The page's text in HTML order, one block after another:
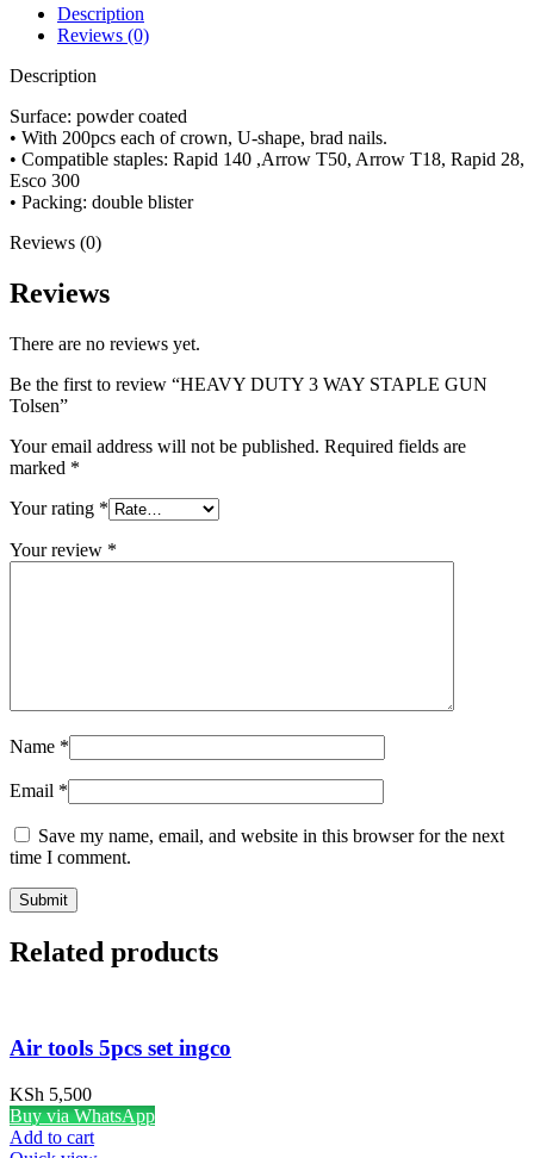
Description
Reviews (0)
Description
Surface: powder coated
• With 200pcs each of crown, U-shape, brad nails.
• Compatible staples: Rapid 140 ,Arrow T50, Arrow T18, Rapid 28,
Esco 300
• Packing: double blister
Reviews (0)
Reviews
There are no reviews yet.
Be the first to review “HEAVY DUTY 3 WAY STAPLE GUN
Tolsen”
Your email address will not be published. Required fields are
marked *
Your rating *
Your review *
Name *
Email *
Save my name, email, and website in this browser for the next
time I comment.
Related products
Air tools 5pcs set ingco
KSh 5,500
Buy via WhatsApp
Add to cart